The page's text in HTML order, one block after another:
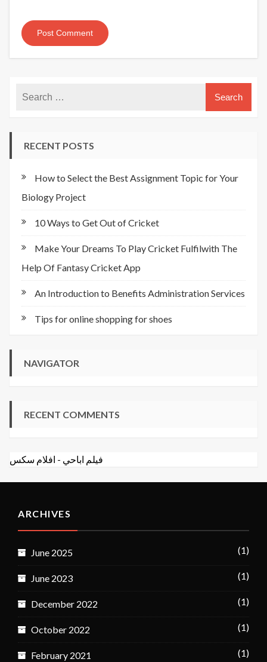
RECENT POSTS
How to Select the Best Assignment Topic for Your
Biology Project
10 Ways to Get Out of Cricket
Make Your Dreams To Play Cricket Fulfilwith The
Help Of Fantasy Cricket App
An Introduction to Benefits Administration Services
Tips for online shopping for shoes
NAVIGATOR
RECENT COMMENTS
افلام سكس - فيلم اباحي
ARCHIVES
June 2025 (1)
June 2023 (1)
December 2022 (1)
October 2022 (1)
February 2021 (1)